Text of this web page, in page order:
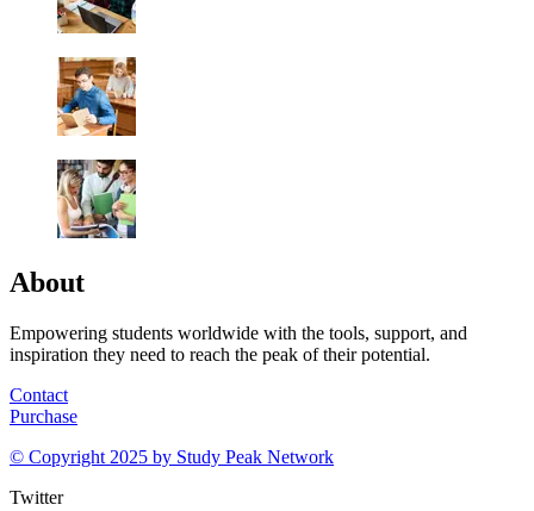
About
Empowering students worldwide with the tools, support, and
inspiration they need to reach the peak of their potential.
Contact
Purchase
© Copyright 2025 by Study Peak Network
Twitter